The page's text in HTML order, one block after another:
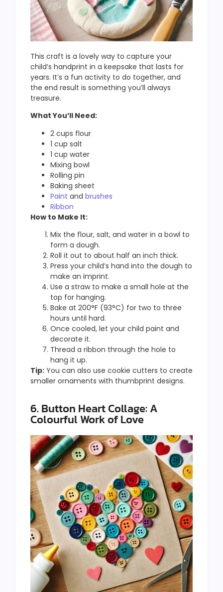
This craft is a lovely way to capture your
child’s handprint in a keepsake that lasts for
years. It’s a fun activity to do together, and
the end result is something you’ll always
treasure.
What You’ll Need:
2 cups flour
1 cup salt
1 cup water
Mixing bowl
Rolling pin
Baking sheet
Paint and brushes
Ribbon
How to Make It:
Mix the flour, salt, and water in a bowl to
form a dough.
Roll it out to about half an inch thick.
Press your child’s hand into the dough to
make an imprint.
Use a straw to make a small hole at the
top for hanging.
Bake at 200°F (93°C) for two to three
hours until hard.
Once cooled, let your child paint and
decorate it.
Thread a ribbon through the hole to
hang it up.
Tip: You can also use cookie cutters to create
smaller ornaments with thumbprint designs.
6. Button Heart Collage: A
Colourful Work of Love